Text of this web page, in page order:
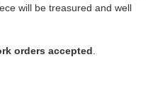
will be treasured and well
orders accepted.